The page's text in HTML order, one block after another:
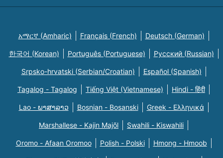
አማርኛ (Amharic) Français (French) Deutsch (German)
한국어 (Korean) Português (Portuguese) Русский (Russian)
Srpsko-hrvatski (Serbian/Croatian) Español (Spanish)
Tagalog - Tagalog Tiếng Việt (Vietnamese) Hindi - हिंदी
Lao - ພາສາລາວ Bosnian - Bosanski Greek - Eλληνικά
Marshallese - Kajin Majõl Swahili - Kiswahili
Oromo - Afaan Oromoo Polish - Polski Hmong - Hmoob